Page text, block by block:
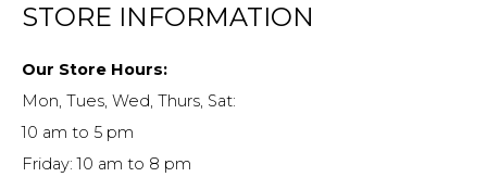
STORE INFORMATION
Our Store Hours:
Mon, Tues, Wed, Thurs, Sat:
10 am to 5 pm
Friday: 10 am to 8 pm